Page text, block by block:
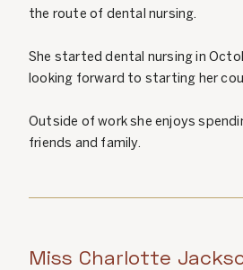
the route of dental nursing.
She started dental nursing in
looking forward to starting her
Outside of work she enjoys
friends and family.
Miss Charlotte